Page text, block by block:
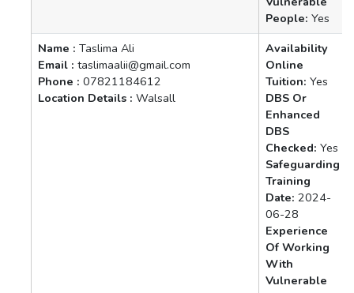
People: Yes
Name : Taslima Ali
Email : taslimaalii@gmail.com
Phone : 07821184612
Location Details : Walsall
Availability
Online
Tuition: Yes
DBS Or
Enhanced
DBS
Checked: Yes
Safeguarding
Training
Date: 2024-
06-28
Experience
Of Working
With
Vulnerable